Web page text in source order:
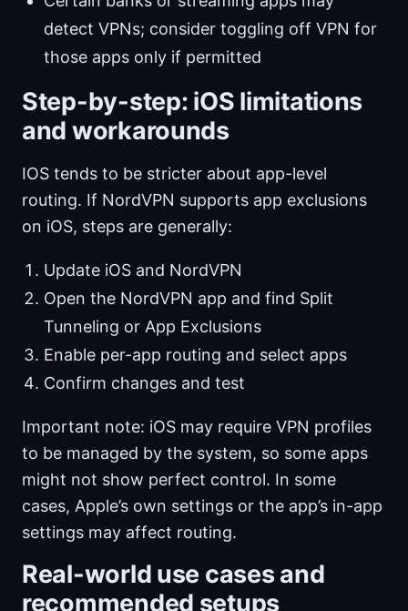
detect VPNs; consider toggling off VPN for
those apps only if permitted
Step-by-step: iOS limitations
and workarounds
IOS tends to be stricter about app-level
routing. If NordVPN supports app exclusions
on iOS, steps are generally:
Update iOS and NordVPN
Open the NordVPN app and find Split
Tunneling or App Exclusions
Enable per-app routing and select apps
Confirm changes and test
Important note: iOS may require VPN profiles
to be managed by the system, so some apps
might not show perfect control. In some
cases, Apple’s own settings or the app’s in-app
settings may affect routing.
Real-world use cases and
recommended setups